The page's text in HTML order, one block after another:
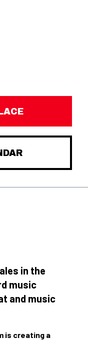
in the
music
and music
is creating a